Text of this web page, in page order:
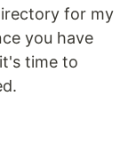
for my
you have
time to